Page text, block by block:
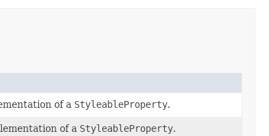
of a StyleableProperty.
of a StyleableProperty.